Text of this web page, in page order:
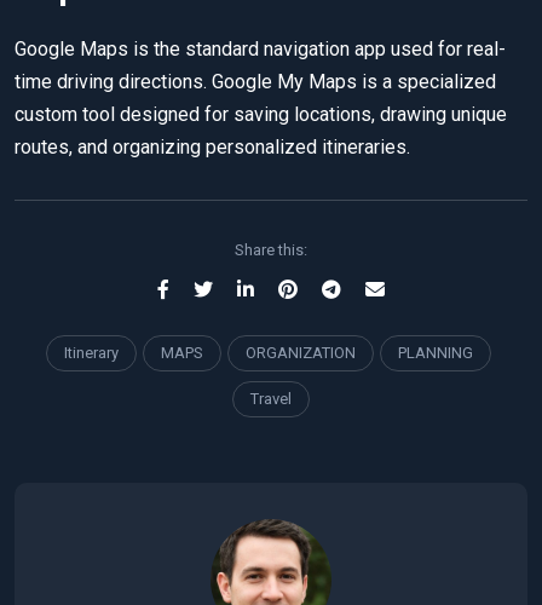
Google Maps is the standard navigation app used for real-
time driving directions. Google My Maps is a specialized
custom tool designed for saving locations, drawing unique
routes, and organizing personalized itineraries.
Share this:
Itinerary MAPS ORGANIZATION PLANNING
Travel